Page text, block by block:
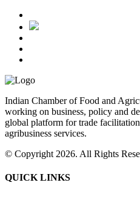
Indian Chamber of Food and
working on business, policy and
global platform for trade
agribusiness services.
© Copyright 2026. All Rights
QUICK LINKS